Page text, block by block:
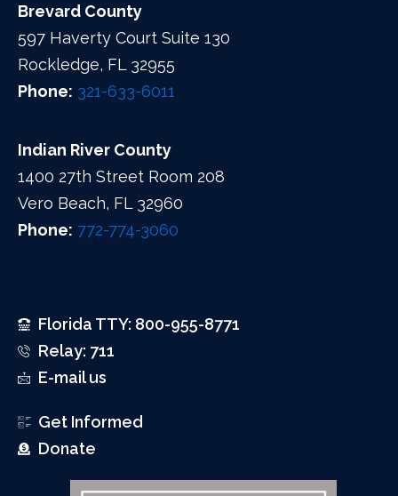
Brevard County
597 Haverty Court Suite 130
Rockledge, FL 32955
Phone: 321-633-6011
Indian River County
1400 27th Street Room 208
Vero Beach, FL 32960
Phone: 772-774-3060
Florida TTY: 800-955-8771
Relay: 711
E-mail us
Get Informed
Donate